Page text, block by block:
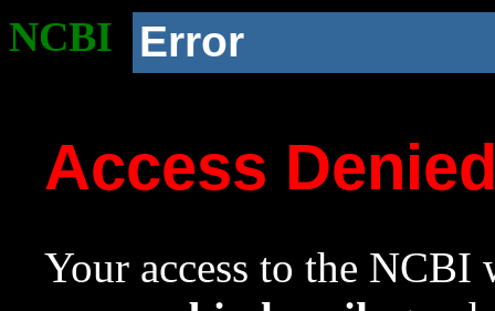
NCBI Error
Access
Your access to the NCBI